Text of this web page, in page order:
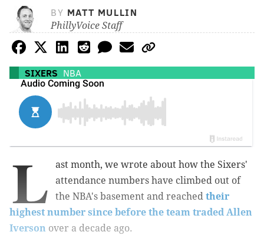
BY MATT MULLIN
PhillyVoice Staff
SIXERS NBA
L
ast month, we wrote about how the Sixers'
attendance numbers have climbed out of
the NBA's basement and reached their
highest number since before the team traded Allen
Iverson over a decade ago.